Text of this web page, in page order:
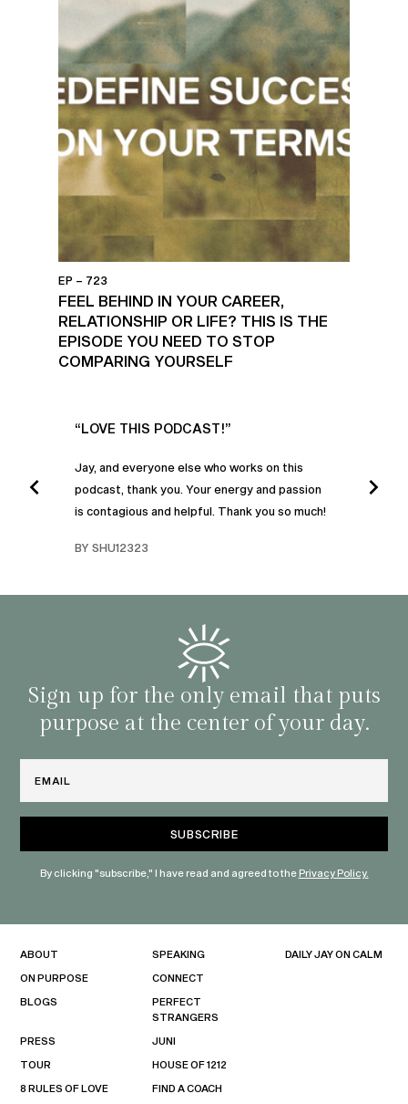
EP – 723
FEEL BEHIND IN YOUR CAREER,
RELATIONSHIP OR LIFE? THIS IS THE
EPISODE YOU NEED TO STOP
COMPARING YOURSELF
“LOVE THIS PODCAST!”
Jay, and everyone else who works on this
podcast, thank you. Your energy and passion
is contagious and helpful. Thank you so much!
BY SHU12323
I
Sign up for the only email that puts
purpose at the center of your day.
By clicking "subscribe," I have read and agreed to thePrivacy Policy.
ABOUT
ON PURPOSE
BLOGS
PRESS
TOUR
8 RULES OF LOVE
SPEAKING
CONNECT
PERFECT
STRANGERS
JUNI
HOUSE OF 1212
FIND A COACH
DAILY JAY ON CALM